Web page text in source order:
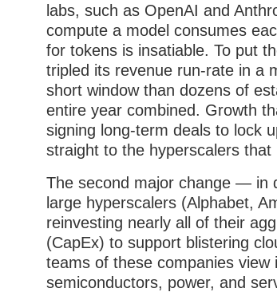
labs, such as OpenAI and
compute a model consumes
for tokens is insatiable. To put
tripled its revenue run-rate in a
short window than dozens of
entire year combined. Growth
signing long-term deals to lock
straight to the hyperscalers that
The second major change — in
large hyperscalers (Alphabet,
reinvesting nearly all of their
(CapEx) to support blistering
teams of these companies
semiconductors, power, and